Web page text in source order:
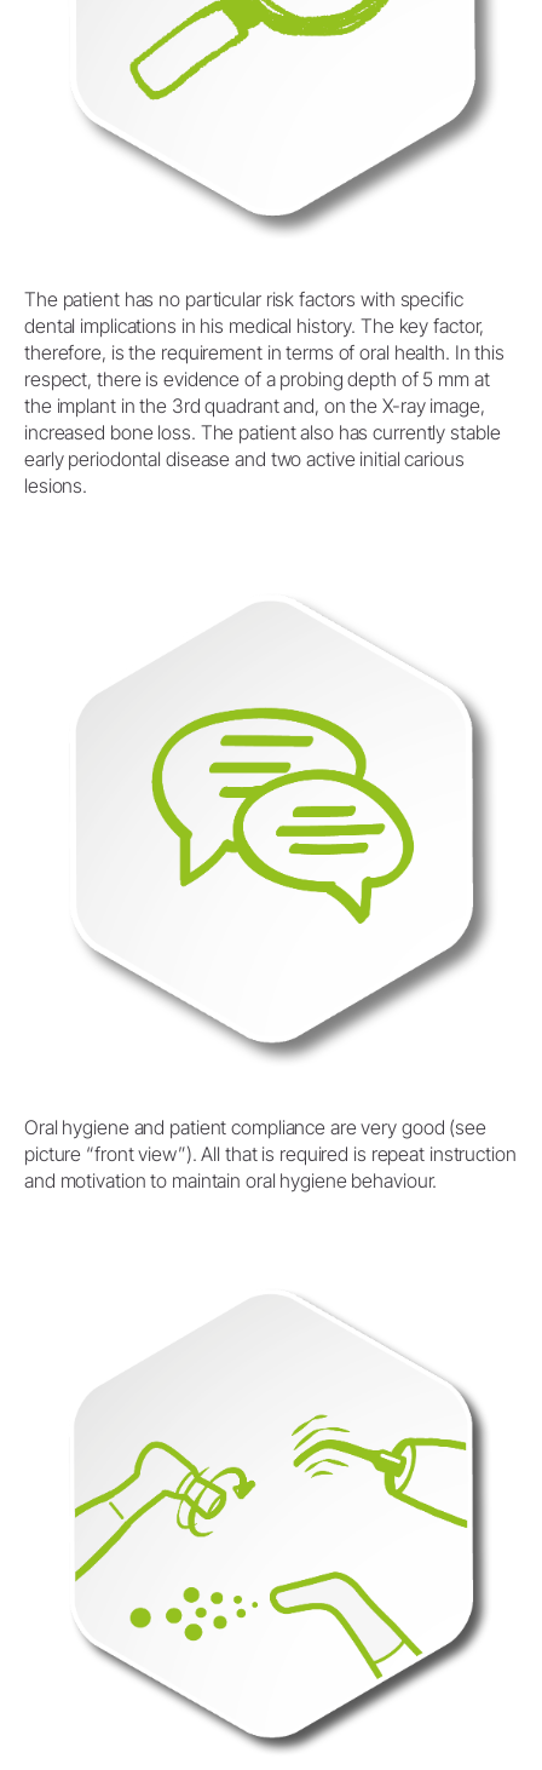
The patient has no particular risk factors with specific
dental implications in his medical history. The key factor,
therefore, is the requirement in terms of oral health. In this
respect, there is evidence of a probing depth of 5 mm at
the implant in the 3rd quadrant and, on the X-ray image,
increased bone loss. The patient also has currently stable
early periodontal disease and two active initial carious
lesions.
Oral hygiene and patient compliance are very good (see
picture “front view”). All that is required is repeat instruction
and motivation to maintain oral hygiene behaviour.